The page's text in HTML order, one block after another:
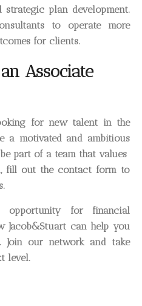
strategic plan development.
to operate more
for clients.
Associate
for new talent in the
a motivated and ambitious
part of a team that values
fill out the contact form to
opportunity for financial
Jacob&Stuart can help you
Join our network and take
level.